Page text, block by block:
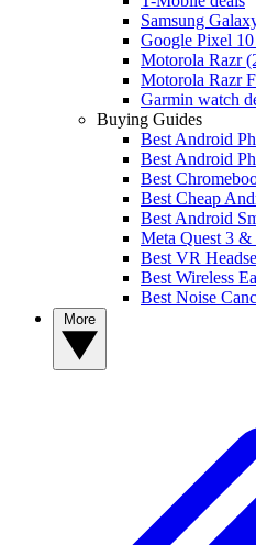
Samsung
Google Pixel 10
Motorola Razr
Motorola Razr
Garmin watch
Buying Guides
Best Android
Best Android
Best
Best Cheap
Best Android
Meta Quest 3 &
Best VR
Best Wireless
Best Noise